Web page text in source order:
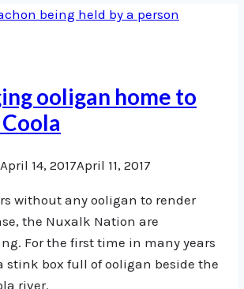
ooligan home to
April 14, 2017April 11, 2017
without any ooligan to render
the Nuxalk Nation are
For the first time in many years
stink box full of ooligan beside the
river.